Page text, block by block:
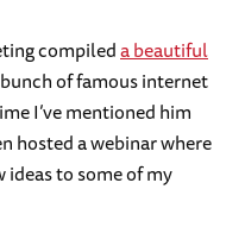
compileda beautiful
of famous internet
I’ve mentioned him
hosted a webinar where
ideas to some of my